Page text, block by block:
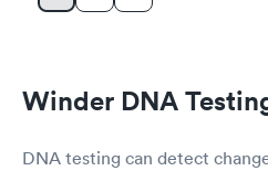
Winder DNA
DNA testing can detect